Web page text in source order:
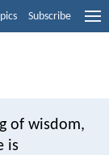
Subscribe
of wisdom,
is